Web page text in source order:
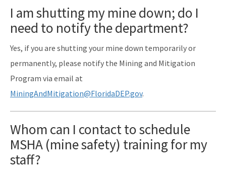
I am shutting my mine down; do I
need to notify the department?
Yes, if you are shutting your mine down temporarily or
permanently, please notify the Mining and Mitigation
Program via email at
MiningAndMitigation@FloridaDEP.gov.
Whom can I contact to schedule
MSHA (mine safety) training for my
staff?